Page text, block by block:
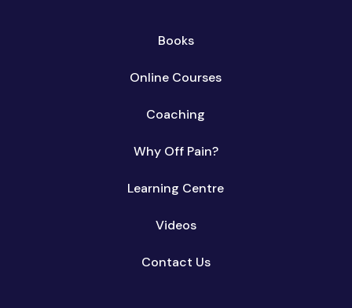
Books
Online Courses
Coaching
Why Off Pain?
Learning Centre
Videos
Contact Us